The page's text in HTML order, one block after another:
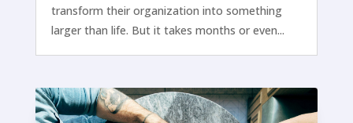
transform their organization into something
larger than life. But it takes months or even...